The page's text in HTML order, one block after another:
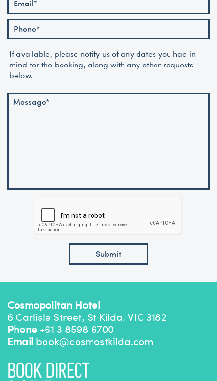
If available, please notify us of any dates you had in
mind for the booking, along with any other requests
below.
Cosmopolitan Hotel
6 Carlisle Street, St Kilda, VIC 3182
Phone +61 3 8598 6700
Email book@cosmostkilda.com